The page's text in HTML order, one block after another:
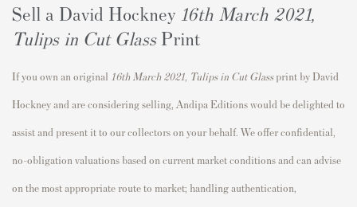
Sell a David Hockney 16th March 2021,
Tulips in Cut Glass Print
If you own an original 16th March 2021, Tulips in Cut Glassprint by David
Hockney and are considering selling, Andipa Editions would be delighted to
assist and present it to our collectors on your behalf. We offer confidential,
no-obligation valuations based on current market conditions and can advise
on the most appropriate route to market; handling authentication,